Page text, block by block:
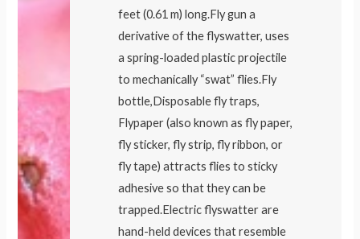
feet (0.61 m) long.Fly gun a
derivative of the flyswatter, uses
a spring-loaded plastic projectile
to mechanically “swat” flies.Fly
bottle,Disposable fly traps,
Flypaper (also known as fly paper,
fly sticker, fly strip, fly ribbon, or
fly tape) attracts flies to sticky
adhesive so that they can be
trapped.Electric flyswatter are
hand-held devices that resemble